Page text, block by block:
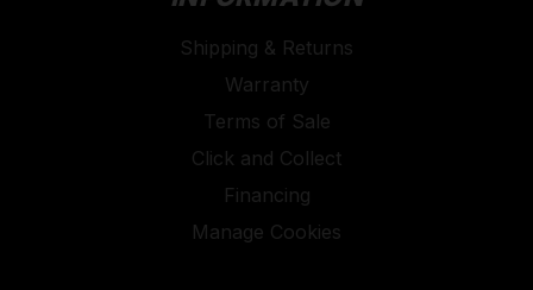
Shipping & Returns
Warranty
Terms of Sale
Click and Collect
Financing
Manage Cookies